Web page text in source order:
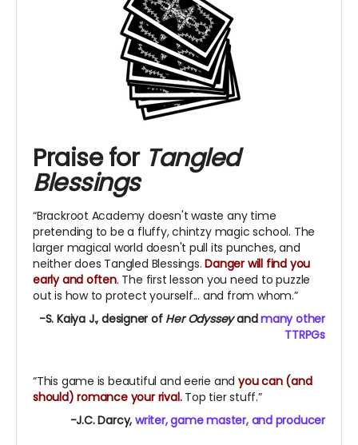
Praise for Tangled
Blessings
“Brackroot Academy doesn't waste any time
pretending to be a fluffy, chintzy magic school. The
larger magical world doesn't pull its punches, and
neither does Tangled Blessings.Danger will find you
early and often. The first lesson you need to puzzle
out is how to protect yourself... and from whom.”
-S. Kaiya J., designer of Her Odysseyandmany other
TTRPGs
“This game is beautiful and eerie and you can (and
should) romance your rival.Top tier stuff.”
-J.C. Darcy, writer, game master, and producer